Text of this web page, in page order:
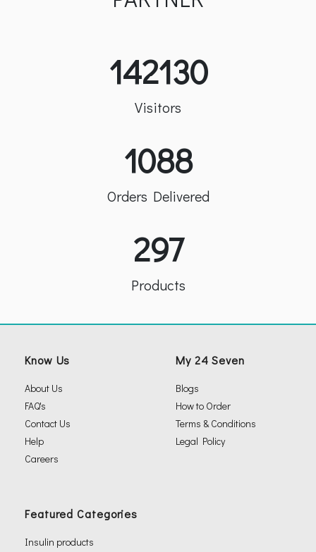
142130
Visitors
1088
Orders Delivered
297
Products
Know Us
About Us
FAQ's
Contact Us
Help
Careers
My 24 Seven
Blogs
How to Order
Terms & Conditions
Legal Policy
Featured Categories
Insulin products